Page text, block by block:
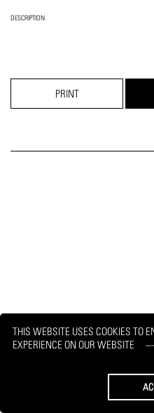
THIS WEBSITE USES COOKIES TO
EXPERIENCE ON OUR WEBSITE
DESCRIPTION
PRINT